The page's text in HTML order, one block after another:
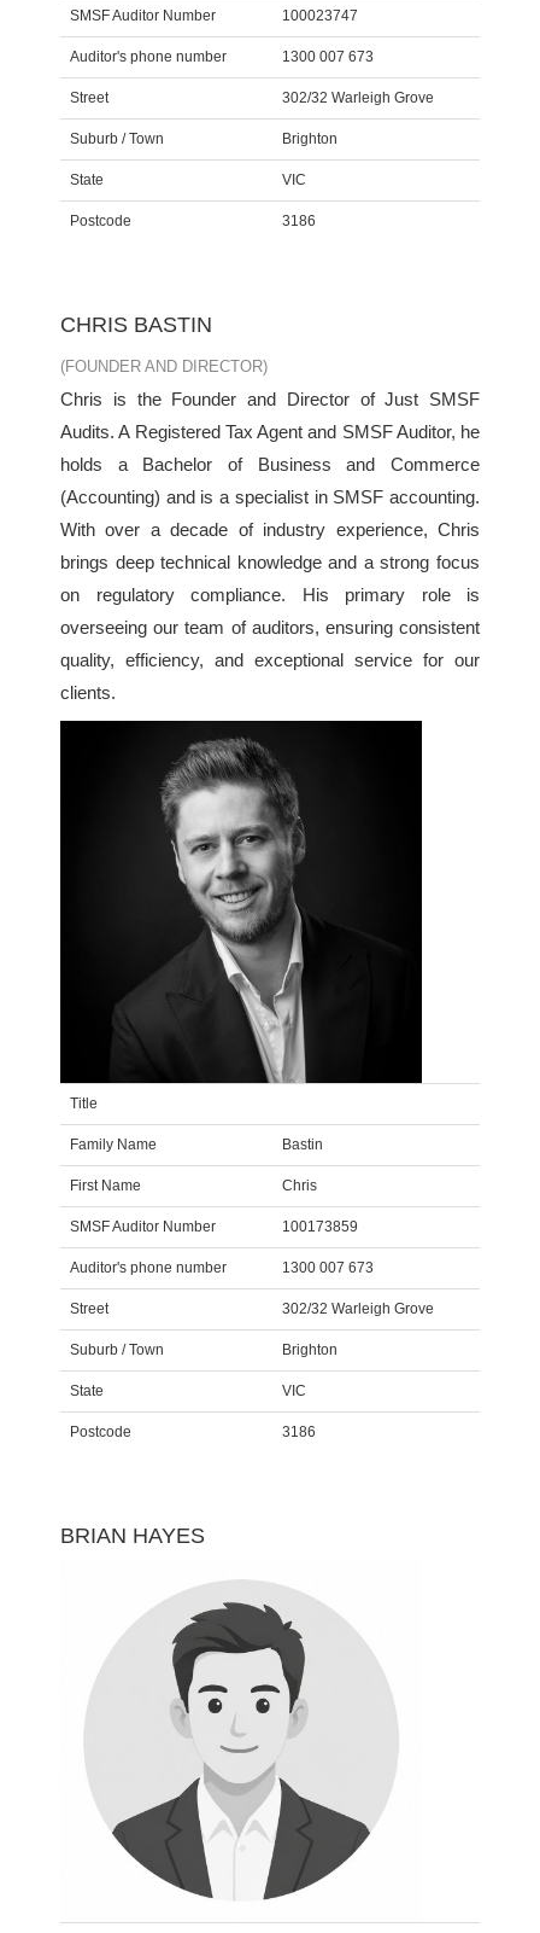
SMSF Auditor Number 100023747
Auditor's phone number 1300 007 673
Street 302/32 Warleigh Grove
Suburb / Town Brighton
State VIC
Postcode 3186
CHRIS BASTIN
(FOUNDER AND DIRECTOR)
Chris is the Founder and Director of Just SMSF
Audits. A Registered Tax Agent and SMSF Auditor, he
holds a Bachelor of Business and Commerce
(Accounting) and is a specialist in SMSF accounting.
With over a decade of industry experience, Chris
brings deep technical knowledge and a strong focus
on regulatory compliance. His primary role is
overseeing our team of auditors, ensuring consistent
quality, efficiency, and exceptional service for our
clients.
Title
Family Name Bastin
First Name Chris
SMSF Auditor Number 100173859
Auditor's phone number 1300 007 673
Street 302/32 Warleigh Grove
Suburb / Town Brighton
State VIC
Postcode 3186
BRIAN HAYES